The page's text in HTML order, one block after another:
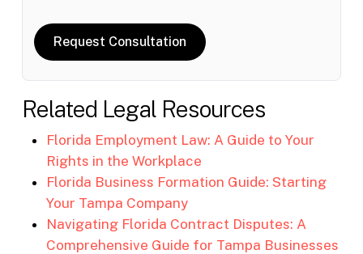
Request Consultation
Related Legal Resources
Florida Employment Law: A Guide to Your
Rights in the Workplace
Florida Business Formation Guide: Starting
Your Tampa Company
Navigating Florida Contract Disputes: A
Comprehensive Guide for Tampa Businesses